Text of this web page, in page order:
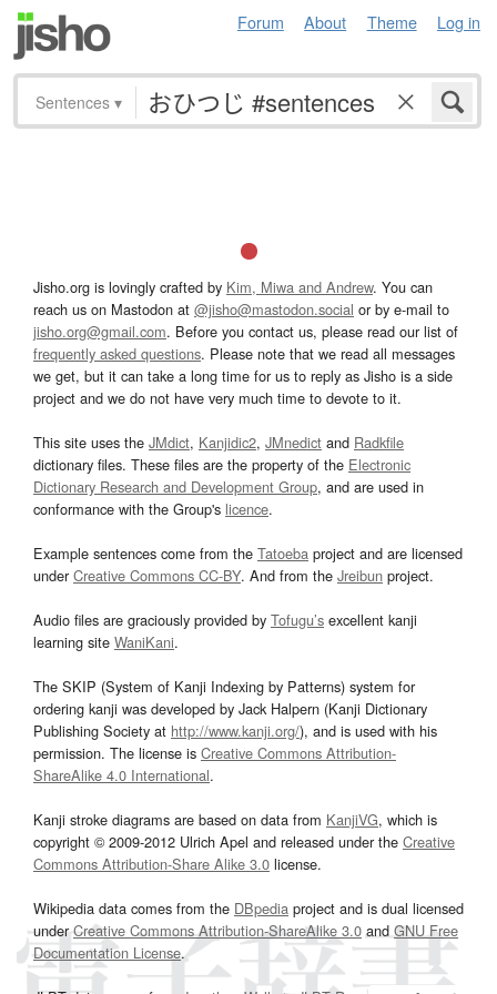
Forum About Theme Log in
Sentences ▾
Jisho.org is lovingly crafted by Kim, Miwa and Andrew. You can
reach us on Mastodon at @jisho@mastodon.social or by e-mail to
jisho.org@gmail.com. Before you contact us, please read our list of
frequently asked questions. Please note that we read all messages
we get, but it can take a long time for us to reply as Jisho is a side
project and we do not have very much time to devote to it.
This site uses the JMdict, Kanjidic2, JMnedict and Radkfile
dictionary files. These files are the property of the Electronic
Dictionary Research and Development Group, and are used in
conformance with the Group's licence.
Example sentences come from the Tatoeba project and are licensed
underCreative Commons CC-BY. And from the Jreibun project.
Audio files are graciously provided by Tofugu’s excellent kanji
learning site WaniKani.
The SKIP (System of Kanji Indexing by Patterns) system for
ordering kanji was developed by Jack Halpern (Kanji Dictionary
Publishing Society at http://www.kanji.org/), and is used with his
permission. The license is Creative Commons Attribution-
ShareAlike 4.0 International.
Kanji stroke diagrams are based on data from KanjiVG, which is
copyright © 2009-2012 Ulrich Apel and released under the Creative
Commons Attribution-Share Alike 3.0 license.
Wikipedia data comes from the DBpedia project and is dual licensed
underCreative Commons Attribution-ShareAlike 3.0and GNU Free
Documentation License.